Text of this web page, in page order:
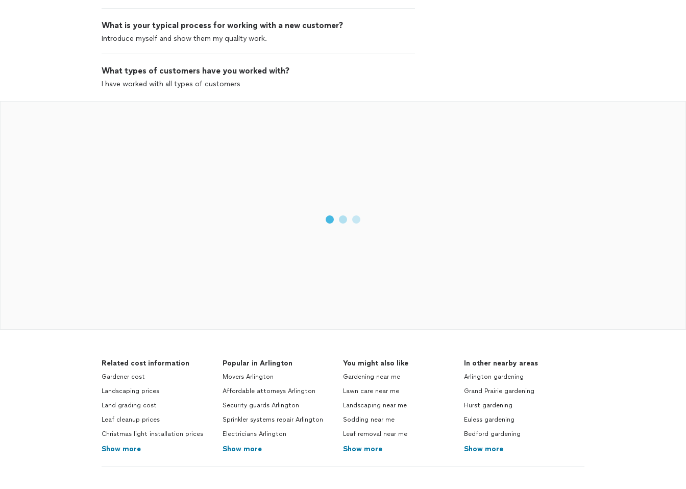
What is your typical process for working with a new customer?
Introduce myself and show them my quality work.
What types of customers have you worked with?
I have worked with all types of customers
Related cost information
Gardener cost
Landscaping prices
Land grading cost
Leaf cleanup prices
Christmas light installation prices
Show more
Popular in Arlington
Movers Arlington
Affordable attorneys Arlington
Security guards Arlington
Sprinkler systems repair Arlington
Electricians Arlington
Show more
You might also like
Gardening near me
Lawn care near me
Landscaping near me
Sodding near me
Leaf removal near me
Show more
In other nearby areas
Arlington gardening
Grand Prairie gardening
Hurst gardening
Euless gardening
Bedford gardening
Show more